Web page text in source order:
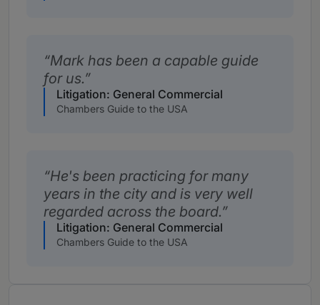
Mark has been a capable guide
for us.
Litigation: General Commercial
Chambers Guide to the USA
He's been practicing for many
years in the city and is very well
regarded across the board.
Litigation: General Commercial
Chambers Guide to the USA